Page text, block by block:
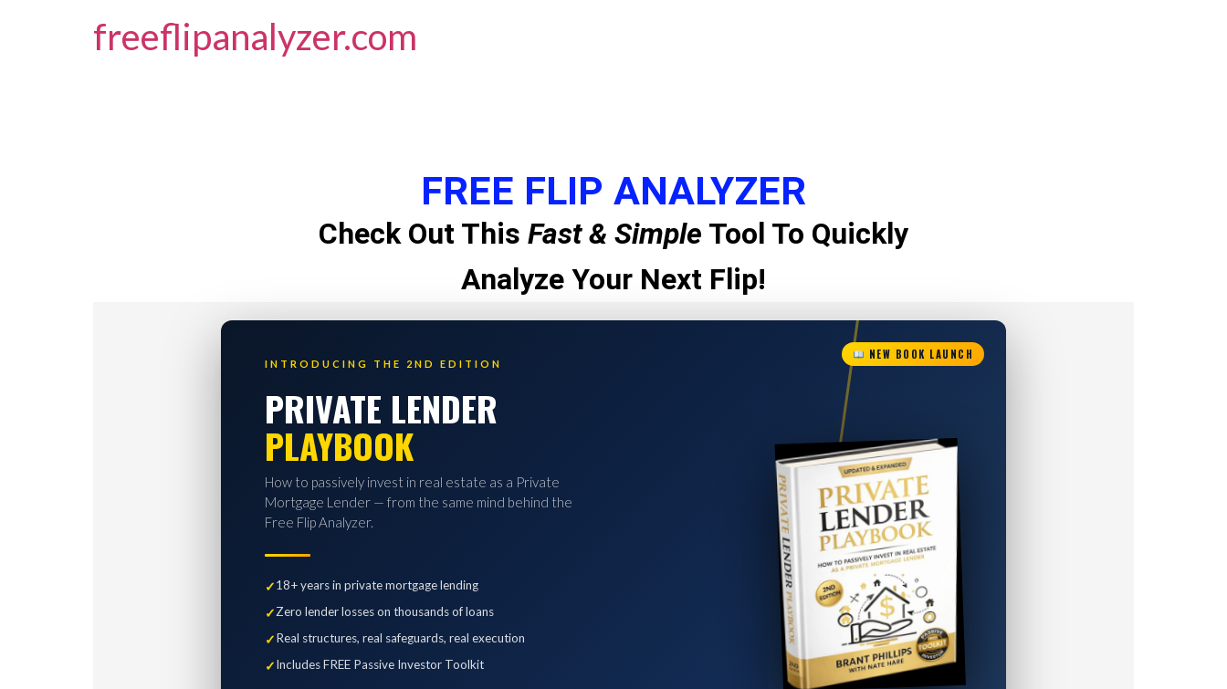
freeflipanalyzer.com
FREE FLIP ANALYZER
Check Out This Fast & Simple Tool To Quickly
Analyze Your Next Flip!
NEW BOOK LAUNCH
INTRODUCING THE 2ND EDITION
PRIVATE LENDER
PLAYBOOK
How to passively invest in real estate as a Private
Mortgage Lender — from the same mind behind the
Free Flip Analyzer.
18+ years in private mortgage lending
Zero lender losses on thousands of loans
Real structures, real safeguards, real execution
Includes FREE Passive Investor Toolkit